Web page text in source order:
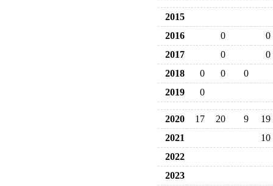
2015
2016
0
0
2017
0
0
2018
0 0
0
2019
0
2020 17 20 9
19
2021
10
2022
2023